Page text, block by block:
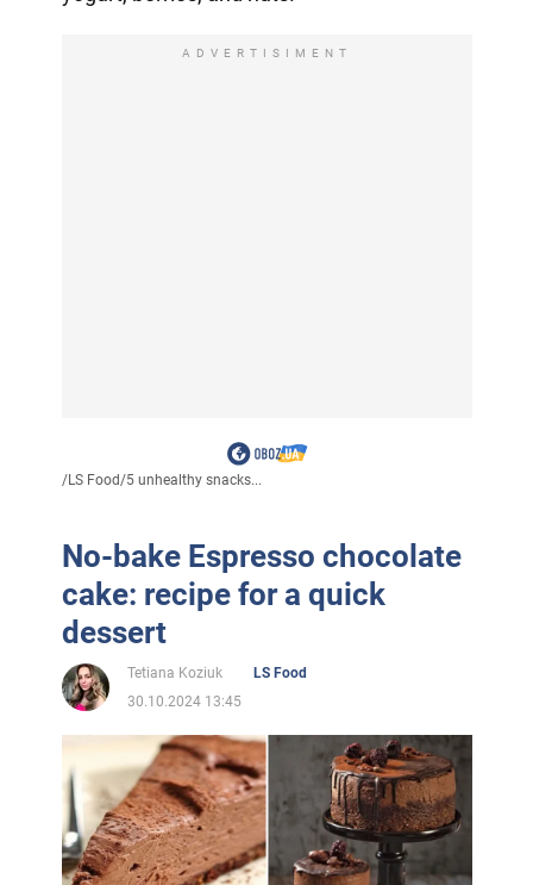
ADVERTISIMENT
/LS Food/5 unhealthy snacks...
No-bake Espresso chocolate
cake: recipe for a quick
dessert
Tetiana Koziuk
LS Food
30.10.2024 13:45